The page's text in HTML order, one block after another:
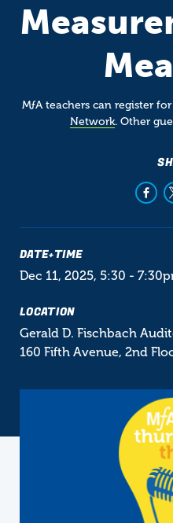
MƒAteachers can register
Network. Other
DATE+TIME
Dec 11, 2025, 5:30 -
LOCATION
Gerald D. Fischbach
160 Fifth Avenue, 2nd